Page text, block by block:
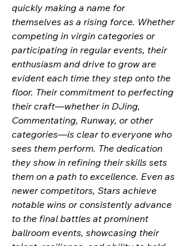
quickly making a name for
themselves as a rising force. Whether
competing in virgin categories or
participating in regular events, their
enthusiasm and drive to grow are
evident each time they step onto the
floor. Their commitment to perfecting
their craft—whether in DJing,
Commentating, Runway, or other
categories—is clear to everyone who
sees them perform. The dedication
they show in refining their skills sets
them on a path to excellence. Even as
newer competitors, Stars achieve
notable wins or consistently advance
to the final battles at prominent
ballroom events, showcasing their